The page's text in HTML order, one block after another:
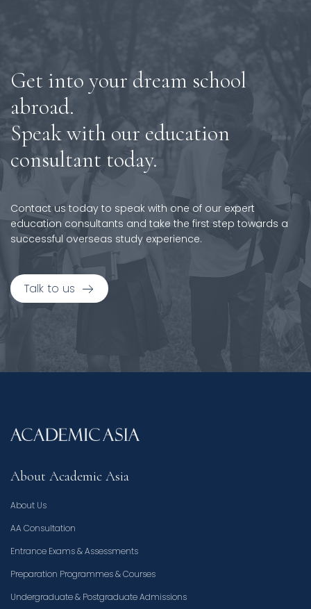
Get into your dream school
abroad.
Speak with our education
consultant today.
Contact us today to speak with one of our expert
education consultants and take the first step towards a
successful overseas study experience.
Talk to us
About Academic Asia
About Us
AA Consultation
Entrance Exams & Assessments
Preparation Programmes & Courses
Undergraduate & Postgraduate Admissions